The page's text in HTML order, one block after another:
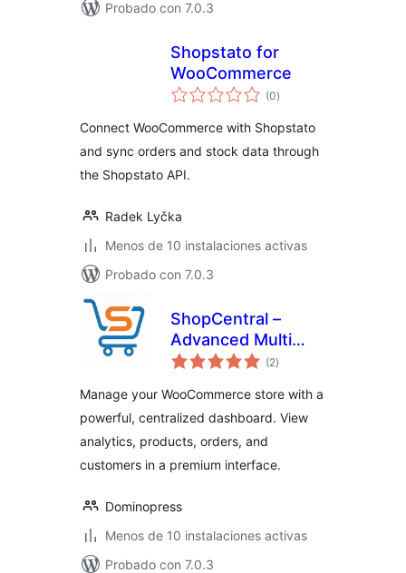
Probado con 7.0.3
Shopstato for
WooCommerce
(0valoraciones
en
)
Connect WooCommerce with Shopstato
and sync orders and stock data through
the Shopstato API.
Radek Lyčka
Menos de 10 instalaciones activas
Probado con 7.0.3
ShopCentral –
Advanced Multi
Store Management
for WooCommerce
(2valoraciones
en
)
Manage your WooCommerce store with a
powerful, centralized dashboard. View
analytics, products, orders, and
customers in a premium interface.
Dominopress
Menos de 10 instalaciones activas
Probado con 7.0.3